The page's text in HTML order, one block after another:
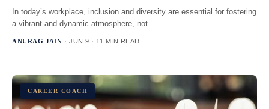
In today’s workplace, inclusion and diversity are essential for fostering
a vibrant and dynamic atmosphere, not...
ANURAG JAIN · JUN 9 · 11 MIN READ
CAREER COACH